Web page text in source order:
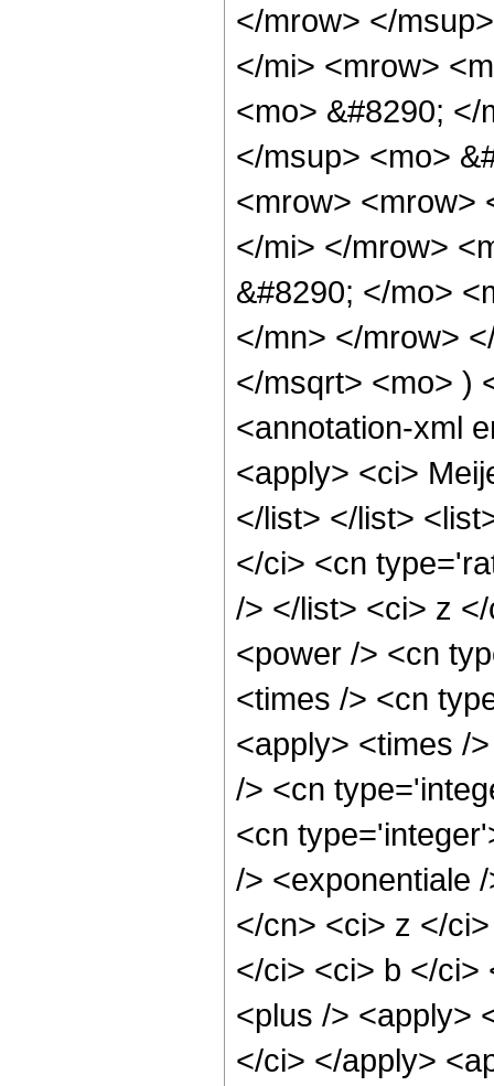
</mrow> </
</mi> <mrow>
<mo> &#8290;
</msup> <mo>
<mrow> <mrow>
</mi> </mrow>
&#8290; </mo>
</mn> </mrow>
</msqrt> <mo> )
<annotation-xml
<apply> <ci>
</list> </list>
</ci> <cn
/> </list> <ci> z
<power /> <cn
<times /> <cn
<apply> <times /
/> <cn
<cn
/> <exponentiale
</cn> <ci> z </
</ci> <ci> b </ci>
<plus /> <apply>
</ci> </apply>